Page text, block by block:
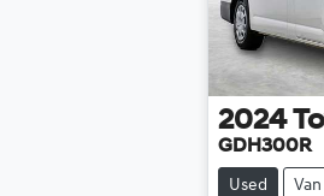
2024
GDH300R
Used Van